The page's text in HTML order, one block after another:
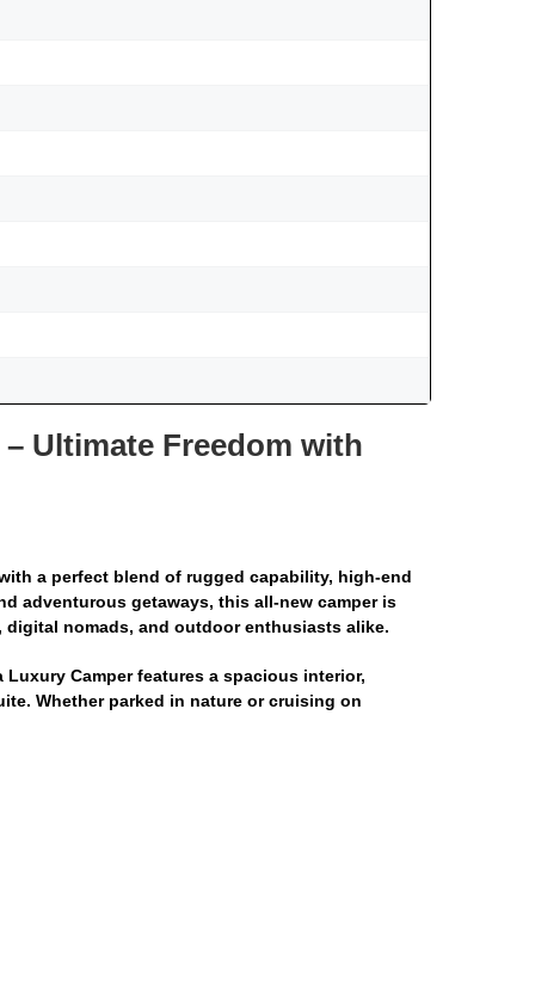
Ultimate Freedom with
a perfect blend of rugged capability, high-end
adventurous getaways, this all-new camper is
nomads, and outdoor enthusiasts alike.
Camper features a spacious interior,
Whether parked in nature or cruising on